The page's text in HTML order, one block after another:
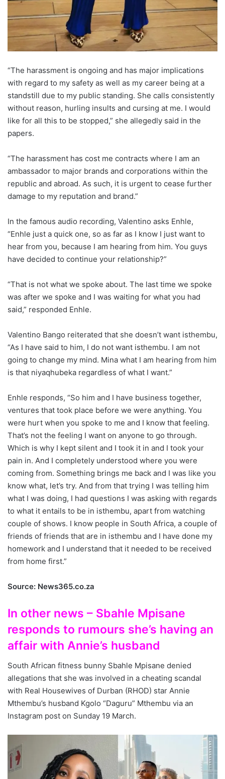
“The harassment is ongoing and has major implications
with regard to my safety as well as my career being at a
standstill due to my public standing. She calls consistently
without reason, hurling insults and cursing at me. I would
like for all this to be stopped,” she allegedly said in the
papers.
“The harassment has cost me contracts where I am an
ambassador to major brands and corporations within the
republic and abroad. As such, it is urgent to cease further
damage to my reputation and brand.”
In the famous audio recording, Valentino asks Enhle,
“Enhle just a quick one, so as far as I know I just want to
hear from you, because I am hearing from him. You guys
have decided to continue your relationship?”
“That is not what we spoke about. The last time we spoke
was after we spoke and I was waiting for what you had
said,” responded Enhle.
Valentino Bango reiterated that she doesn’t want isthembu,
“As I have said to him, I do not want isthembu. I am not
going to change my mind. Mina what I am hearing from him
is that niyaqhubeka regardless of what I want.”
Enhle responds, “So him and I have business together,
ventures that took place before we were anything. You
were hurt when you spoke to me and I know that feeling.
That’s not the feeling I want on anyone to go through.
Which is why I kept silent and I took it in and I took your
pain in. And I completely understood where you were
coming from. Something brings me back and I was like you
know what, let’s try. And from that trying I was telling him
what I was doing, I had questions I was asking with regards
to what it entails to be in isthembu, apart from watching
couple of shows. I know people in South Africa, a couple of
friends of friends that are in isthembu and I have done my
homework and I understand that it needed to be received
from home first.”
Source: News365.co.za
In other news – Sbahle Mpisane
responds to rumours she’s having an
affair with Annie’s husband
South African fitness bunny Sbahle Mpisane denied
allegations that she was involved in a cheating scandal
with Real Housewives of Durban (RHOD) star Annie
Mthembu’s husband Kgolo “Daguru” Mthembu via an
Instagram post on Sunday 19 March.